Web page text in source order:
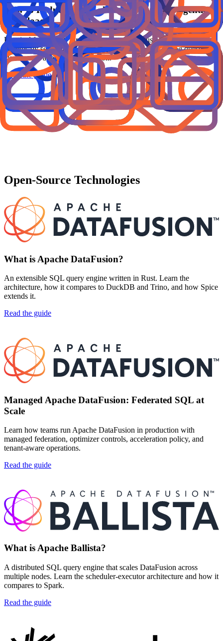
How to Reduce Data Lakehouse Costs for Agentic
Workloads
Practical framework for lowering data lakehouse cost in agentic
systems by separating serving and analytics paths, tuning query
classes, and applying acceleration.
Read the guide
Open-Source Technologies
What is Apache DataFusion?
An extensible SQL query engine written in Rust. Learn the
architecture, how it compares to DuckDB and Trino, and how Spice
extends it.
Read the guide
Managed Apache DataFusion: Federated SQL at
Scale
Learn how teams run Apache DataFusion in production with
managed federation, optimizer controls, acceleration policy, and
tenant-aware operations.
Read the guide
What is Apache Ballista?
A distributed SQL query engine that scales DataFusion across
multiple nodes. Learn the scheduler-executor architecture and how it
compares to Spark.
Read the guide